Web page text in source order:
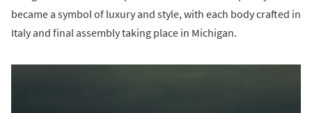
became a symbol of luxury and style, with each body crafted in
Italy and final assembly taking place in Michigan.